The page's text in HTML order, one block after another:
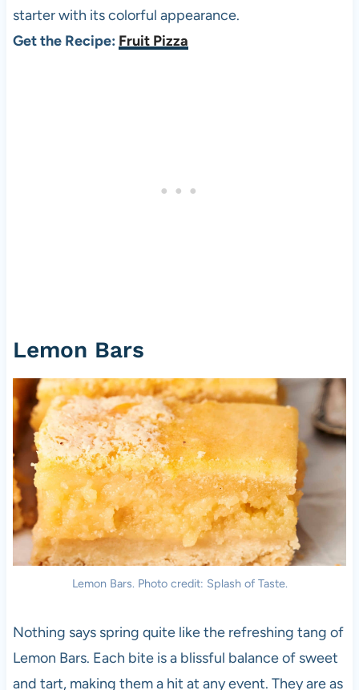
starter with its colorful appearance.
Get the Recipe: Fruit Pizza
Lemon Bars
Lemon Bars. Photo credit: Splash of Taste.
Nothing says spring quite like the refreshing tang of
Lemon Bars. Each bite is a blissful balance of sweet
and tart, making them a hit at any event. They are as